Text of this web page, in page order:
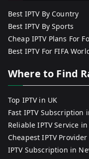
Best IPTV By Country
Best IPTV By Sports
Cheap IPTV Plans For
Best IPTV For FIFA
Where to Find
Top IPTV in UK
Fast IPTV Subscription
Reliable IPTV Service
Cheapest IPTV
IPTV Subscription in